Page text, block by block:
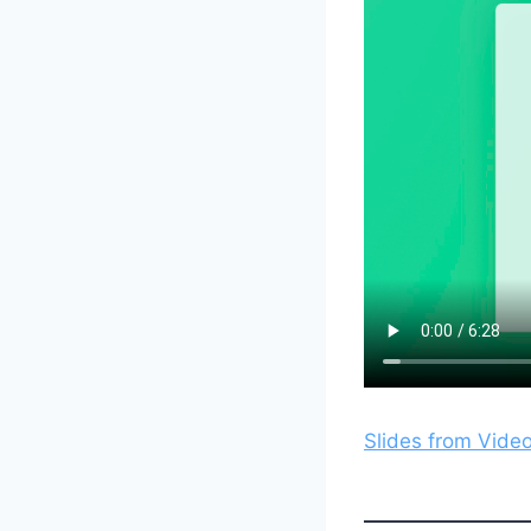
Slides from